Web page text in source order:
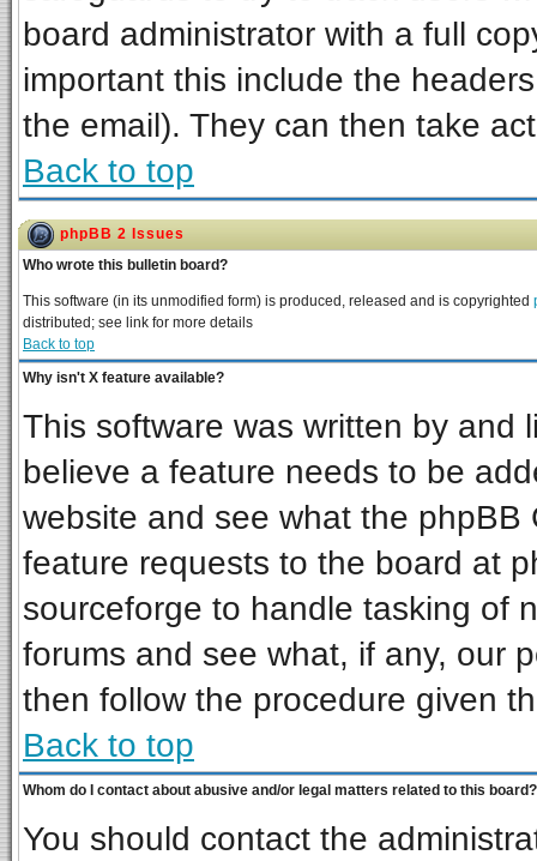
board administrator with a full
important this include the
the email). They can then take
Back to top
phpBB 2 Issues
Who wrote this bulletin board?
This software (in its unmodified form) is produced, released and is copyrighted
distributed; see link for more details
Back to top
Why isn't X feature available?
This software was written by and
believe a feature needs to be
website and see what the
feature requests to the board at
sourceforge to handle tasking of
forums and see what, if any, our
then follow the procedure given
Back to top
Whom do I contact about abusive and/or legal matters related to this board?
You should contact the